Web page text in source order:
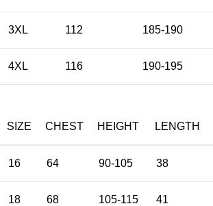
3XL 112 185-190
4XL 116 190-195
SIZE CHEST HEIGHT LENGTH
16 64 90-105 38
18 68 105-115 41